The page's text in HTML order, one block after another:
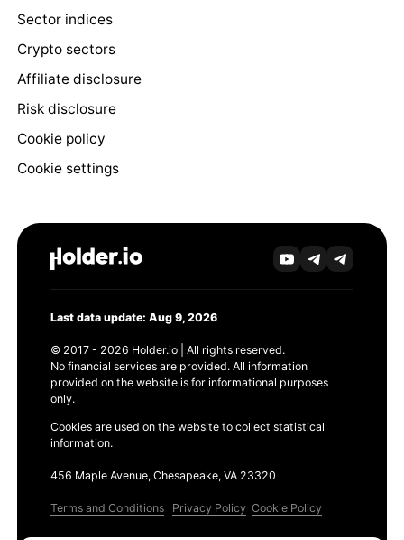
Sector indices
Crypto sectors
Affiliate disclosure
Risk disclosure
Cookie policy
Cookie settings
Last data update: Aug 9, 2026
© 2017 - 2026 Holder.io | All rights reserved.
No financial services are provided. All information
provided on the website is for informational purposes
only.
Cookies are used on the website to collect statistical
information.
456 Maple Avenue, Chesapeake, VA 23320
Terms and Conditions Privacy Policy Cookie Policy